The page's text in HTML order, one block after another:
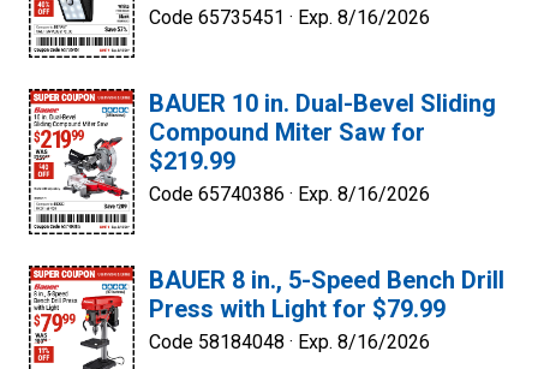
Code 65735451 · Exp. 8/16/2026
BAUER 10 in. Dual-Bevel Sliding
Compound Miter Saw for
$219.99
Code 65740386 · Exp. 8/16/2026
BAUER 8 in., 5-Speed Bench Drill
Press with Light for $79.99
Code 58184048 · Exp. 8/16/2026